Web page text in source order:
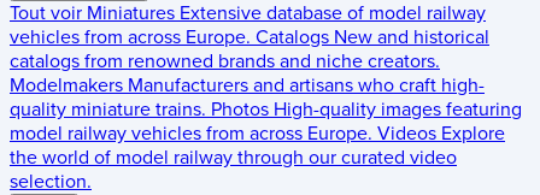
Tout voir Miniatures Extensive database of model railway
vehicles from across Europe. Catalogs New and historical
catalogs from renowned brands and niche creators.
Modelmakers Manufacturers and artisans who craft high-
quality miniature trains. Photos High-quality images featuring
model railway vehicles from across Europe. Videos Explore
the world of model railway through our curated video
selection.